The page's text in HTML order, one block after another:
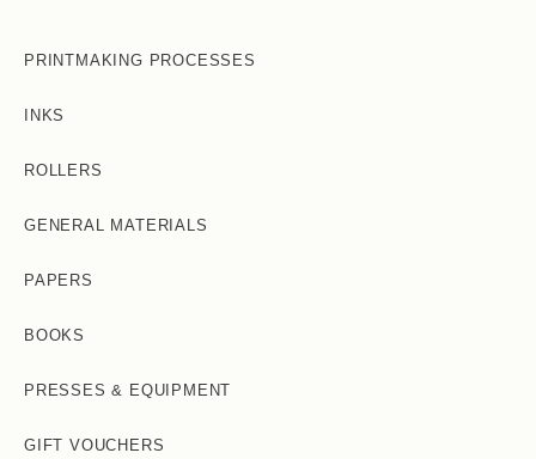
PRINTMAKING PROCESSES
INKS
ROLLERS
GENERAL MATERIALS
PAPERS
BOOKS
PRESSES & EQUIPMENT
GIFT VOUCHERS